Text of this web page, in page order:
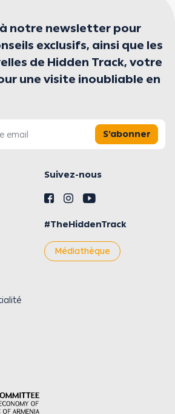
notre newsletter pour
exclusifs, ainsi que les
de Hidden Track, votre
une visite inoubliable en
S'abonner
Suivez-nous
#TheHiddenTrack
Médiathèque